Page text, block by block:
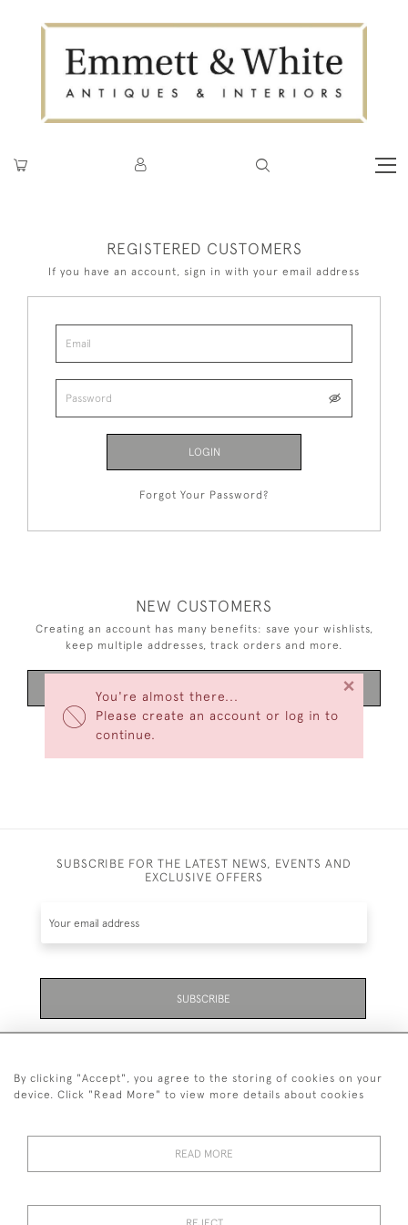
You're almost there...
Please create an account or log in to
continue.
×
REGISTERED CUSTOMERS
If you have an account, sign in with your email address
LOGIN
Forgot Your Password?
NEW CUSTOMERS
Creating an account has many benefits: save your wishlists,
keep multiple addresses, track orders and more.
SUBSCRIBE FOR THE LATEST NEWS, EVENTS AND
EXCLUSIVE OFFERS
SUBSCRIBE
01323 870 595
© 2026 Emmett & White Ltd
By clicking "Accept", you agree to the storing of cookies on your
device. Click "Read More" to view more details about cookies
READ MORE